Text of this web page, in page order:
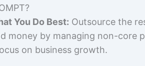
You Do Best: Outsource the
money by managing non-core
on business growth.